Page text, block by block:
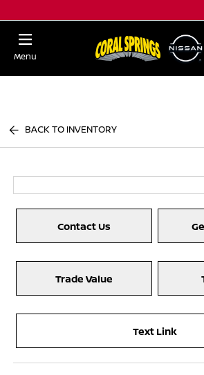
Menu
BACK TO INVENTORY
Contact Us
Trade Value
Text Link